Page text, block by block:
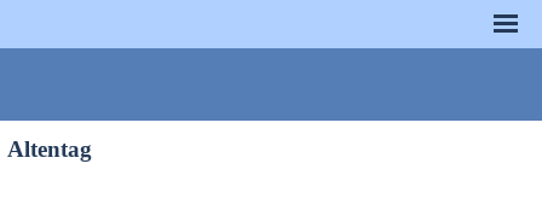
Altentag